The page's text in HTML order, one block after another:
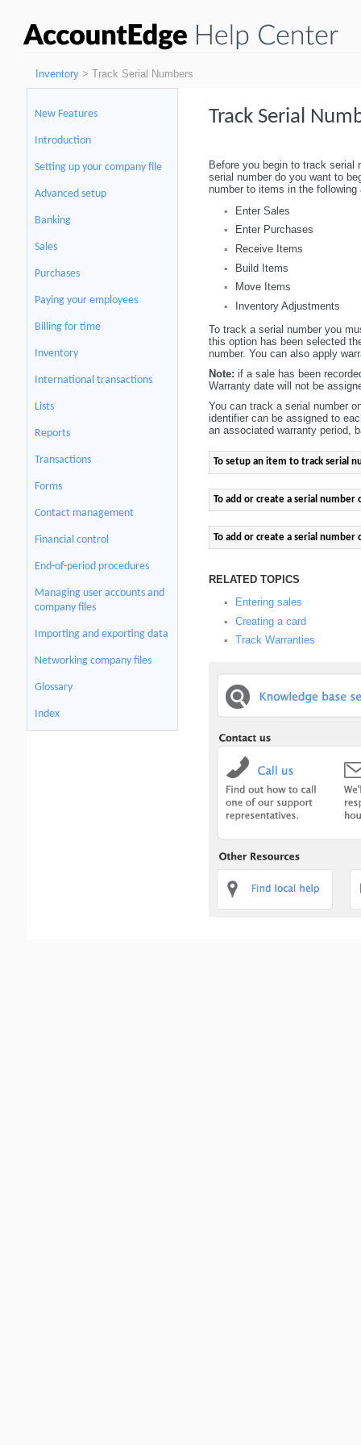
Inventory > Track Serial Numbers
New Features
Introduction
Setting up your company file
Advanced setup
Banking
Sales
Purchases
Paying your employees
Billing for time
Inventory
International transactions
Lists
Reports
Transactions
Forms
Contact management
Financial control
End-of-period procedures
Managing user accounts and
company files
Importing and exporting data
Networking company files
Glossary
Index
Track Serial
Before you begin to track serial
serial number do you want to
number to items in the following
▪ Enter Sales
▪ Enter Purchases
▪ Receive Items
▪ Build Items
▪ Move Items
▪
Inventory Adjustments
To track a serial number you
this option has been selected
number. You can also apply
Note: if a sale has been
Warranty date will not be
You can track a serial number
identifier can be assigned to
an associated warranty period,
To setup an item to track serial
To add or create a serial number
To add or create a serial number
RELATED TOPICS
▪ Entering sales
▪ Creating a card
▪ Track Warranties